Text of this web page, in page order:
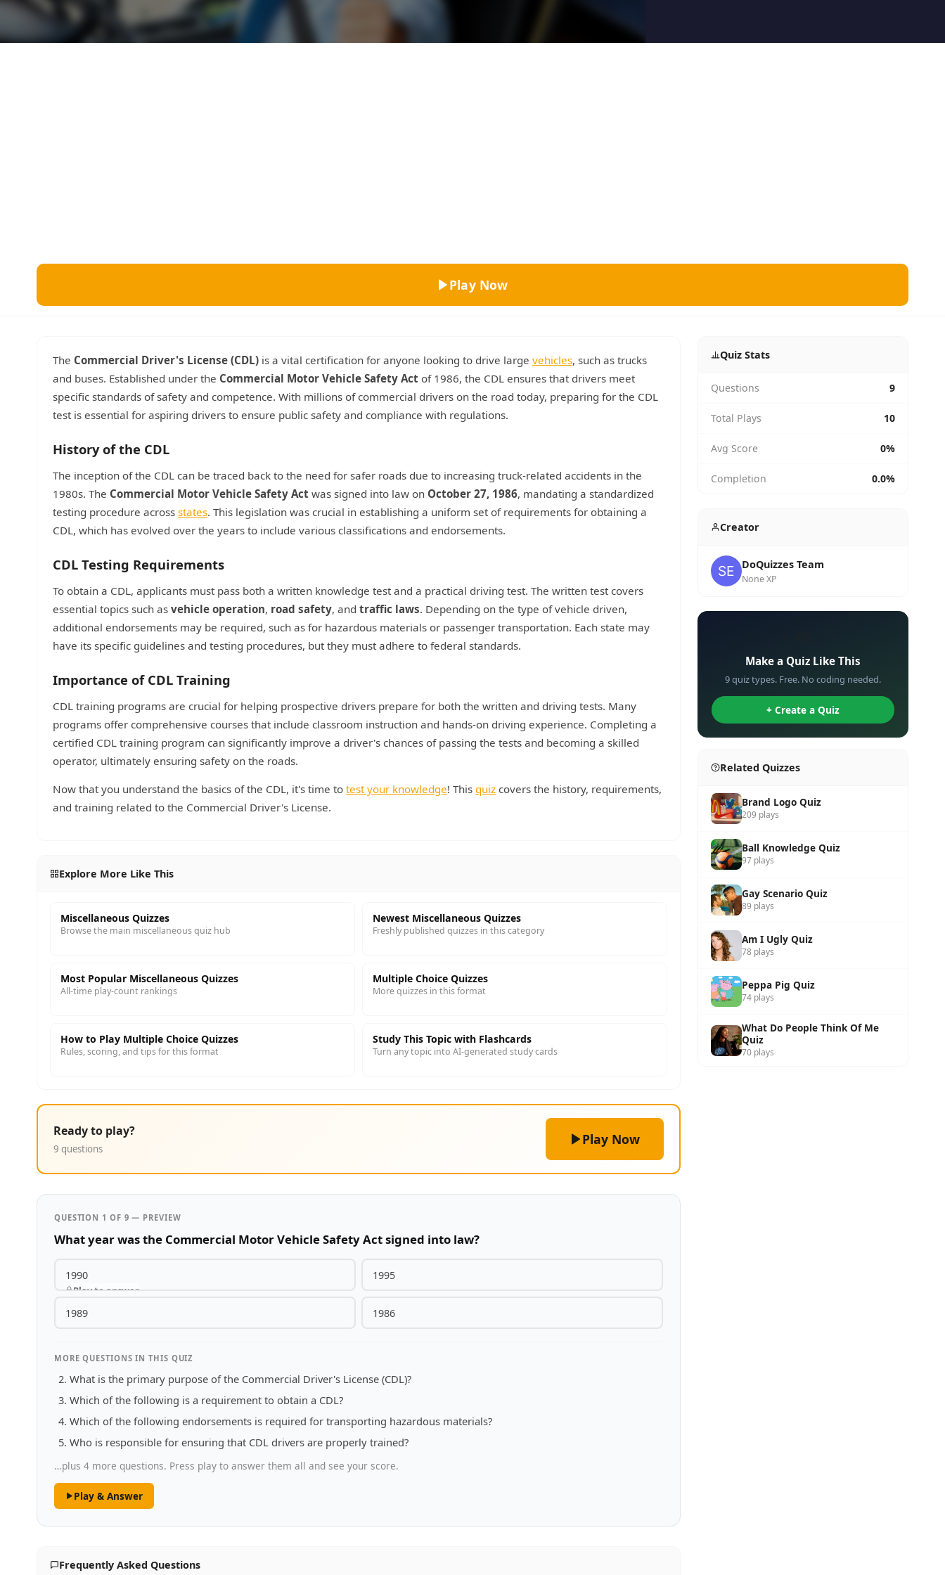
Miscellaneous
Literature
Live 5
Trivia Bingo
Top Rated
Play Now
The Commercial Driver's License (CDL) is a vital certification for anyone looking to drive large vehicles, such as trucks
and buses. Established under the Commercial Motor Vehicle Safety Act of 1986, the CDL ensures that drivers meet
specific standards of safety and competence. With millions of commercial drivers on the road today, preparing for the CDL
test is essential for aspiring drivers to ensure public safety and compliance with regulations.
History of the CDL
The inception of the CDL can be traced back to the need for safer roads due to increasing truck-related accidents in the
1980s. The Commercial Motor Vehicle Safety Act was signed into law on October 27, 1986, mandating a standardized
testing procedure across states. This legislation was crucial in establishing a uniform set of requirements for obtaining a
CDL, which has evolved over the years to include various classifications and endorsements.
CDL Testing Requirements
To obtain a CDL, applicants must pass both a written knowledge test and a practical driving test. The written test covers
essential topics such as vehicle operation, road safety, and traffic laws. Depending on the type of vehicle driven,
additional endorsements may be required, such as for hazardous materials or passenger transportation. Each state may
have its specific guidelines and testing procedures, but they must adhere to federal standards.
Importance of CDL Training
CDL training programs are crucial for helping prospective drivers prepare for both the written and driving tests. Many
programs offer comprehensive courses that include classroom instruction and hands-on driving experience. Completing a
certified CDL training program can significantly improve a driver's chances of passing the tests and becoming a skilled
operator, ultimately ensuring safety on the roads.
Now that you understand the basics of the CDL, it's time to test your knowledge! This quiz covers the history, requirements,
and training related to the Commercial Driver's License.
Explore More Like This
Miscellaneous Quizzes
Browse the main miscellaneous quiz hub
Newest Miscellaneous Quizzes
Freshly published quizzes in this category
Most Popular Miscellaneous Quizzes
All-time play-count rankings
Multiple Choice Quizzes
More quizzes in this format
How to Play Multiple Choice Quizzes
Rules, scoring, and tips for this format
Study This Topic with Flashcards
Turn any topic into AI-generated study cards
Ready to play?
9 questions
Play Now
QUESTION 1 OF 9 — PREVIEW
What year was the Commercial Motor Vehicle Safety Act signed into law?
1990
Play to answer
1995
1989 1986
MORE QUESTIONS IN THIS QUIZ
What is the primary purpose of the Commercial Driver's License (CDL)?
Which of the following is a requirement to obtain a CDL?
Which of the following endorsements is required for transporting hazardous materials?
Who is responsible for ensuring that CDL drivers are properly trained?
…plus 4 more questions. Press play to answer them all and see your score.
Play & Answer
Frequently Asked Questions
Quiz Stats
Questions 9
Total Plays 10
Avg Score 0%
Completion 0.0%
Creator
DoQuizzes Team
None XP
Make a Quiz Like This
9 quiz types. Free. No coding needed.
+ Create a Quiz
Related Quizzes
Brand Logo Quiz
209 plays
Ball Knowledge Quiz
97 plays
Gay Scenario Quiz
89 plays
Am I Ugly Quiz
78 plays
Peppa Pig Quiz
74 plays
What Do People Think Of Me
Quiz
70 plays